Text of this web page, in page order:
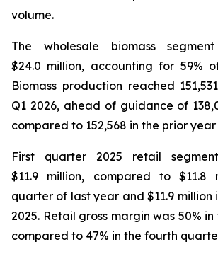
volume.
The wholesale biomass
$24.0 million, accounting for 59%
Biomass production reached
Q1 2026, ahead of guidance of
compared to 152,568 in the prior
First quarter 2025 retail
$11.9 million, compared to $11.8
quarter of last year and $11.9
2025. Retail gross margin was 50%
compared to 47% in the fourth